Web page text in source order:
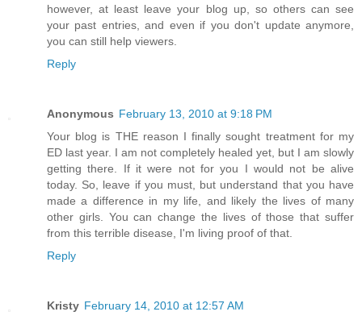
however, at least leave your blog up, so others can see
your past entries, and even if you don't update anymore,
you can still help viewers.
Reply
Anonymous February 13, 2010 at 9:18 PM
Your blog is THE reason I finally sought treatment for my
ED last year. I am not completely healed yet, but I am slowly
getting there. If it were not for you I would not be alive
today. So, leave if you must, but understand that you have
made a difference in my life, and likely the lives of many
other girls. You can change the lives of those that suffer
from this terrible disease, I'm living proof of that.
Reply
Kristy February 14, 2010 at 12:57 AM